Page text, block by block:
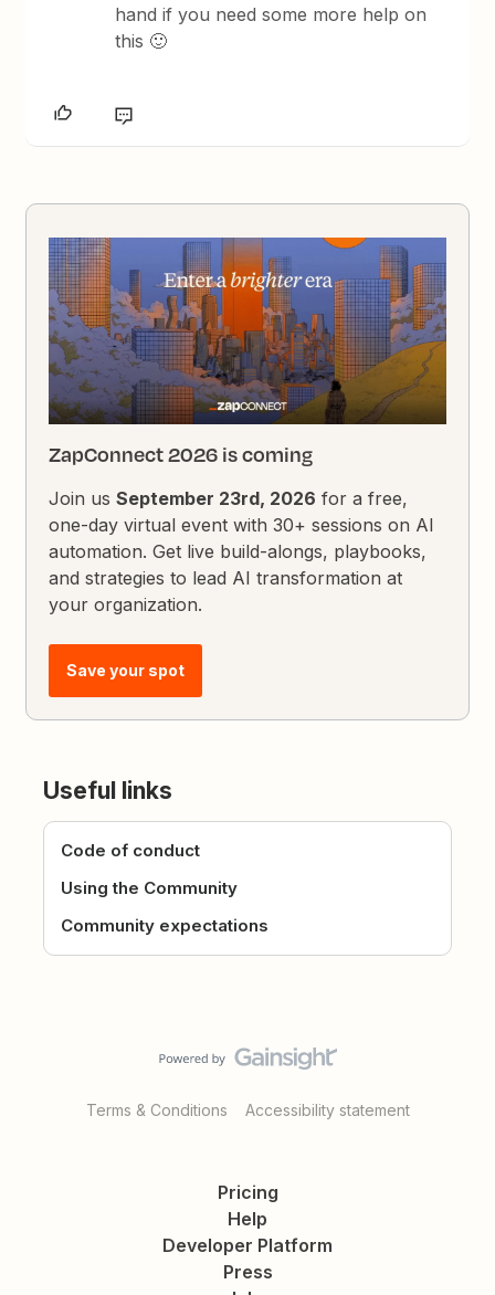
hand if you need some more help on
this 🙂
ZapConnect 2026 is coming
Join usSeptember 23rd, 2026 for a free,
one-day virtual event with 30+ sessions on AI
automation. Get live build-alongs, playbooks,
and strategies to lead AI transformation at
your organization.
Save your spot
Useful links
Code of conduct
Using the Community
Community expectations
Terms & Conditions Accessibility statement
Pricing
Help
Developer Platform
Press